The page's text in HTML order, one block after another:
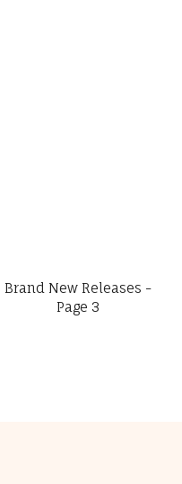
Brand New Releases -
Page 3